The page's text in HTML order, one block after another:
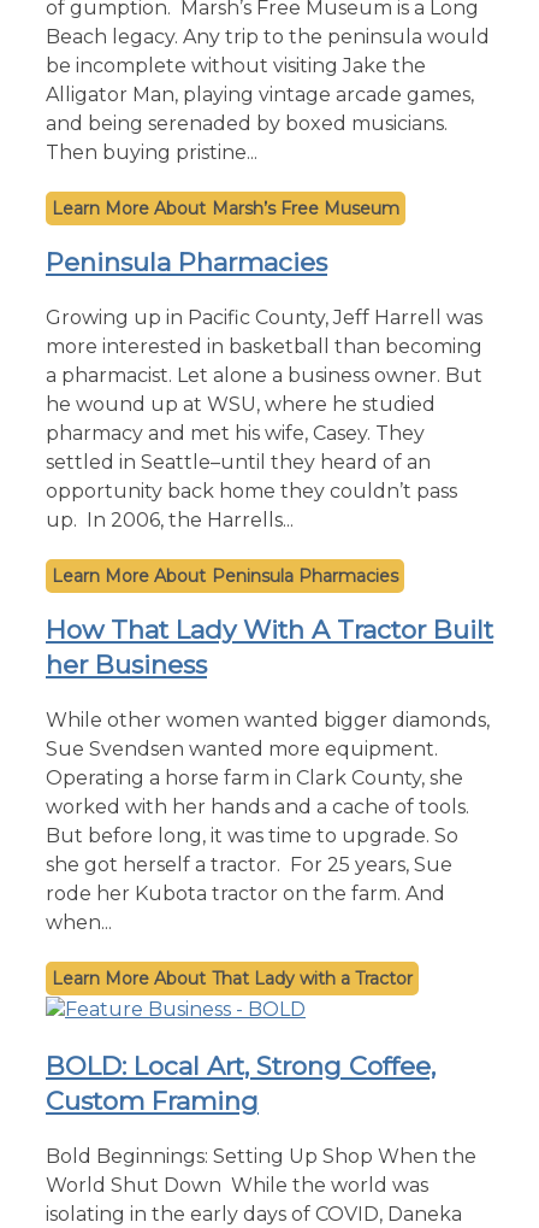
of gumption. Marsh’s Free Museum is a Long
Beach legacy. Any trip to the peninsula would
be incomplete without visiting Jake the
Alligator Man, playing vintage arcade games,
and being serenaded by boxed musicians.
Then buying pristine...
Marsh’s Free Museum
Peninsula Pharmacies
Growing up in Pacific County, Jeff Harrell was
more interested in basketball than becoming
a pharmacist. Let alone a business owner. But
he wound up at WSU, where he studied
pharmacy and met his wife, Casey. They
settled in Seattle–until they heard of an
opportunity back home they couldn’t pass
up. In 2006, the Harrells...
Peninsula Pharmacies
How That Lady With A Tractor Built
her Business
While other women wanted bigger diamonds,
Sue Svendsen wanted more equipment.
Operating a horse farm in Clark County, she
worked with her hands and a cache of tools.
But before long, it was time to upgrade. So
she got herself a tractor. For 25 years, Sue
rode her Kubota tractor on the farm. And
when...
That Lady with a Tractor
BOLD: Local Art, Strong Coffee,
Custom Framing
Bold Beginnings: Setting Up Shop When the
World Shut Down While the world was
isolating in the early days of COVID, Daneka